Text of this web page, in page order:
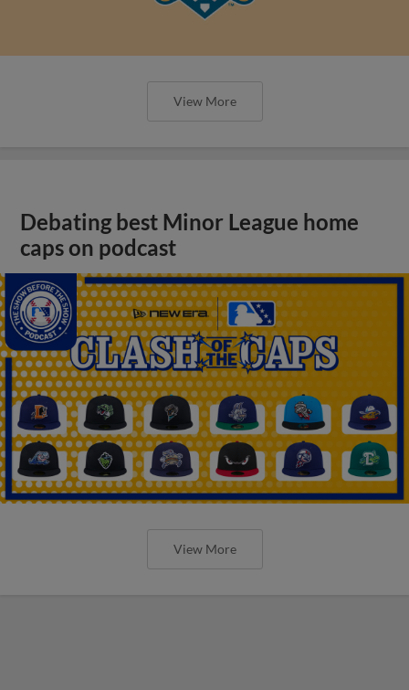
View More
Debating best Minor League home
caps on podcast
View More